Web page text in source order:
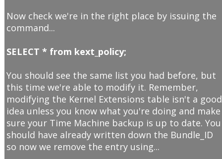
Now check we're in the right place by issuing the
command...
SELECT * from kext_policy;
You should see the same list you had before, but
this time we're able to modify it. Remember,
modifying the Kernel Extensions table isn't a good
idea unless you know what you're doing and make
sure your Time Machine backup is up to date. You
should have already written down the Bundle_ID
so now we remove the entry using...